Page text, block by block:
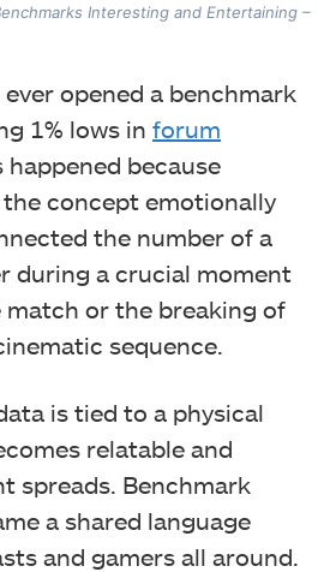
Interesting and Entertaining –
opened a benchmark
1% lows in forum
happened because
the concept emotionally
the number of a
during a crucial moment
or the breaking of
sequence.
is tied to a physical
relatable and
spreads. Benchmark
a shared language
and gamers all around.